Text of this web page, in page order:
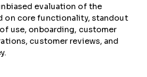
evaluation of the
on core functionality, standout
use, onboarding, customer
customer reviews, and